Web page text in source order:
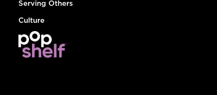
Serving Others
Culture